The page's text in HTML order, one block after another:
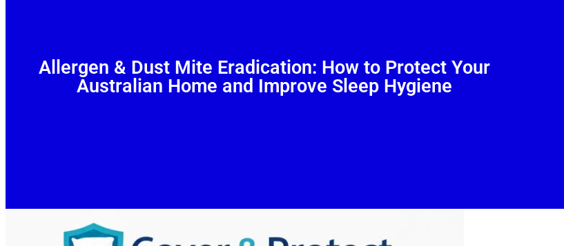
Allergen & Dust Mite Eradication: How to Protect Your
Australian Home and Improve Sleep Hygiene